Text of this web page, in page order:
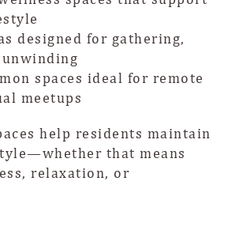
designed for gathering,
spaces ideal for remote
meetups
help residents maintain
that means
relaxation, or